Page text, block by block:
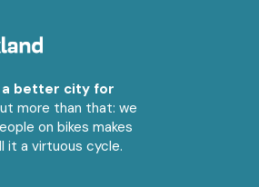
a better city for
more than that: we
on bikes makes
it a virtuous cycle.